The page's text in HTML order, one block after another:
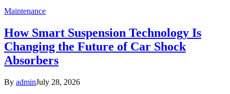
Maintenance
How Smart Suspension Technology Is
Changing the Future of Car Shock
Absorbers
By adminJuly 28, 2026